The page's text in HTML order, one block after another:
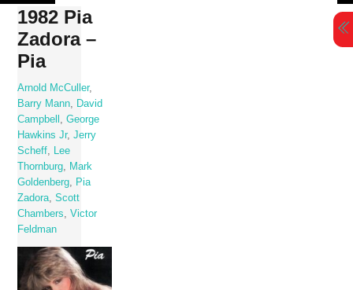
Skip
content
1982 Pia
Zadora –
Pia
Arnold McCuller,
Barry Mann
David
Campbell
,George
Hawkins Jr,Jerry
Scheff
Lee
Thornburg
Mark
Goldenberg
Pia
Zadora ,Scott
Chambers
,Victor
Feldman